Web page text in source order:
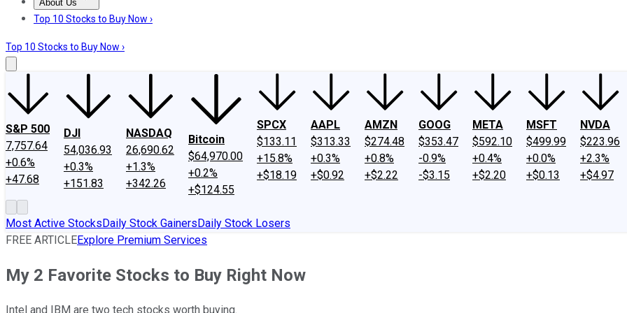
About Us
About UsContact UsInvesting Philosophy
Top 10 Stocks to Buy Now ›
Top 10 Stocks to Buy Now ›
S&P 500
7,757.64
+0.6%
+47.68
DJI
54,036.93
+0.3%
+151.83
NASDAQ
26,690.62
+1.3%
+342.26
Bitcoin
$64,970.00
+0.2%
+$124.55
SPCX
$133.11
+15.8%
+$18.19
AAPL
$313.33
+0.3%
+$0.92
AMZN
$274.48
+0.8%
+$2.22
GOOG
$353.47
-0.9%
-$3.15
META
$592.10
+0.4%
+$2.20
MSFT
$499.99
+0.0%
+$0.13
NVDA
$223.96
+2.3%
+$4.97
Most Active StocksDaily Stock GainersDaily Stock Losers
FREE ARTICLEExplore Premium Services
My 2 Favorite Stocks to Buy Right Now
Intel and IBM are two tech stocks worth buying.